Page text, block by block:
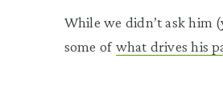
While we didn’t ask him
some of what drives his